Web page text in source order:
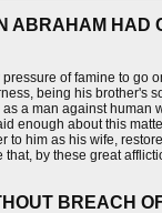
ABRAHAM HAD
of famine to go
being his brother's
a man against human
enough about this
to him as his wife,
by these great
BREACH